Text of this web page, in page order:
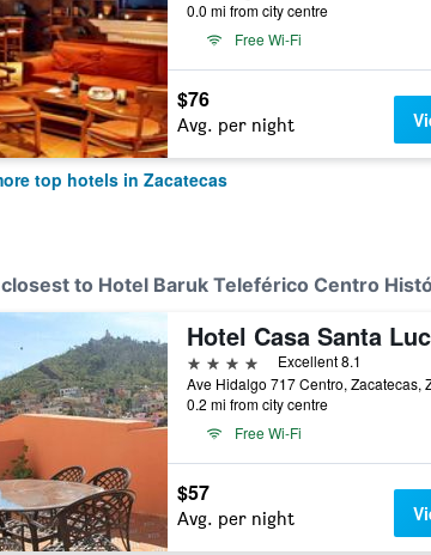
0.0 mi from city centre
Free Wi-Fi
$76
Avg. per night
top hotels in Zacatecas
to Hotel Baruk Teleférico Centro
Hotel Casa Santa
4 stars
Excellent 8.1
0.2 mi from city centre
Free Wi-Fi
$57
Avg. per night